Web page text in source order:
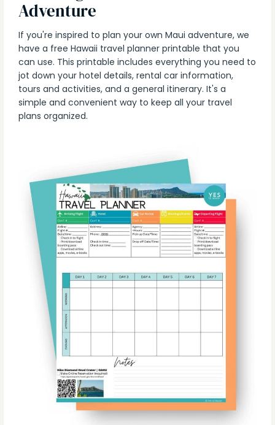
Adventure
If you're inspired to plan your own Maui adventure, we
have a free Hawaii travel planner printable that you
can use. This printable includes everything you need to
jot down your hotel details, rental car information,
tours and activities, and a general itinerary. It's a
simple and convenient way to keep all your travel
plans organized.